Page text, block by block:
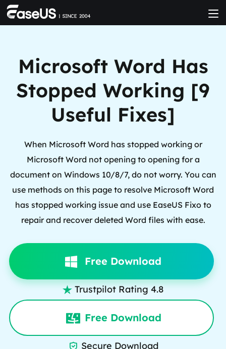
Microsoft Word Has
Stopped Working [9
Useful Fixes]
When Microsoft Word has stopped working or
Microsoft Word not opening to opening for a
document on Windows 10/8/7, do not worry. You can
use methods on this page to resolve Microsoft Word
has stopped working issue and use EaseUS Fixo to
repair and recover deleted Word files with ease.
Free Download
 Trustpilot Rating 4.8
Free Download
 Secure Download